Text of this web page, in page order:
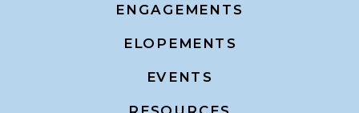
EVENTS
ELOPEMENTS
ENGAGEMENTS